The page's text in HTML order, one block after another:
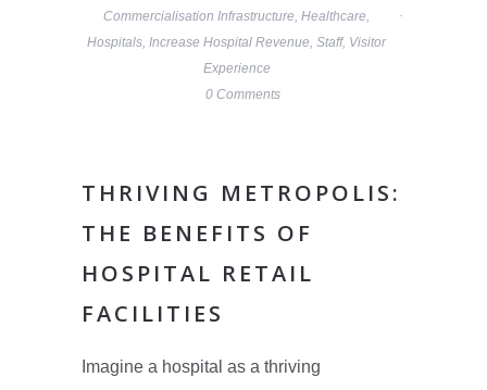
Commercialisation Infrastructure,Healthcare,
Hospitals,Increase Hospital Revenue,Staff, Visitor
Experience
0 Comments
THRIVING METROPOLIS:
THE BENEFITS OF
HOSPITAL RETAIL
FACILITIES
Imagine a hospital as a thriving